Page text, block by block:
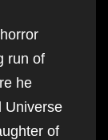
run of
he
Universe
of